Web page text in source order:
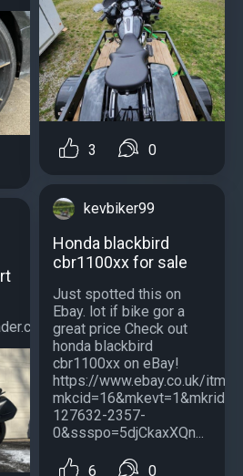
listing/5039059790...
3 0
kevbiker99
Honda blackbird
cbr1100xx for sale
Just spotted this on
Ebay. lot if bike gor a
great price Check out
honda blackbird
cbr1100xx on eBay!
https://www.ebay.co.uk/itm/
127632-2357-
0&ssspo=5djCkaxXQn...
6 0